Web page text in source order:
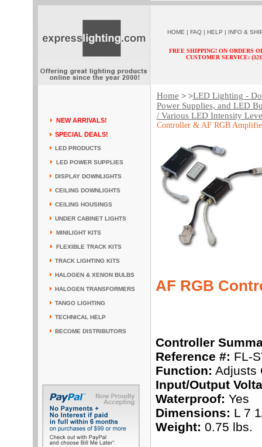
HOME | FAQ | HELP | INFO &
FREE SHIPPING! ON ORDERS
CUSTOMER SERVICE:
NEW ARRIVALS!
SPECIAL DEALS!
LED PRODUCTS
LED POWER SUPPLIES
DISPLAY DOWNLIGHTS
CEILING DOWNLIGHTS
CEILING HOUSINGS
UNDER CABINET LIGHTS
MINILIGHT KITS
FLEXIBLE TRACK KITS
TRACK LIGHTING KITS
HALOGEN & XENON BULBS
HALOGEN TRANSFORMERS
TANGO LIGHTING
TECHNICAL HELP
BECOME DISTRIBUTORS
Home > >LED Lighting -
Power Supplies, and LED
/ Various LED Intensity
Controller & AF RGB
AF RGB
Controller
Reference #: FL-
Function: Adjusts
Input/Output
Waterproof: Yes
Dimensions: L 7
Weight: 0.75 lbs.